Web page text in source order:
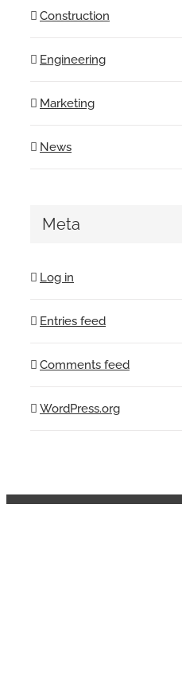
Construction
Engineering
Marketing
News
Meta
Log in
Entries feed
Comments feed
WordPress.org